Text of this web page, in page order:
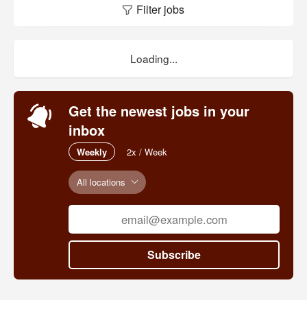
Filter jobs
Loading...
Get the newest jobs in your
inbox
Weekly 2x / Week
All locations
Subscribe